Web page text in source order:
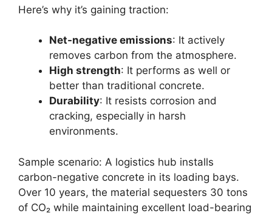
Here’s why it’s gaining traction:
Net-negative emissions: It actively
removes carbon from the atmosphere.
High strength: It performs as well or
better than traditional concrete.
Durability: It resists corrosion and
cracking, especially in harsh
environments.
Sample scenario: A logistics hub installs
carbon-negative concrete in its loading bays.
Over 10 years, the material sequesters 30 tons
of CO₂ while maintaining excellent load-bearing